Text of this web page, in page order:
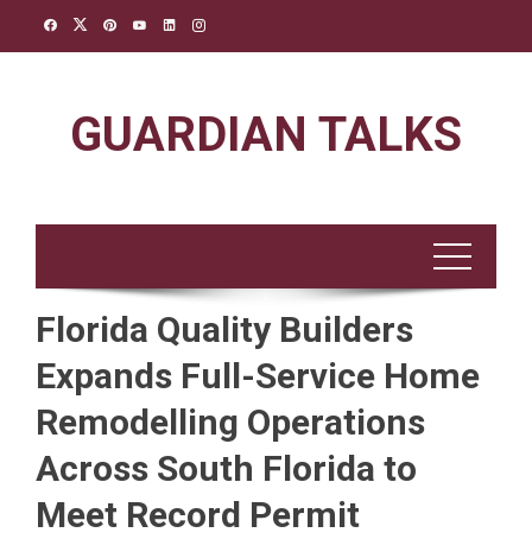
GUARDIAN TALKS
Florida Quality Builders
Expands Full-Service Home
Remodelling Operations
Across South Florida to
Meet Record Permit